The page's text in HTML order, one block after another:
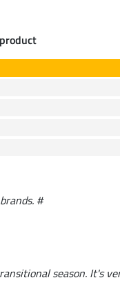
#
season. It's